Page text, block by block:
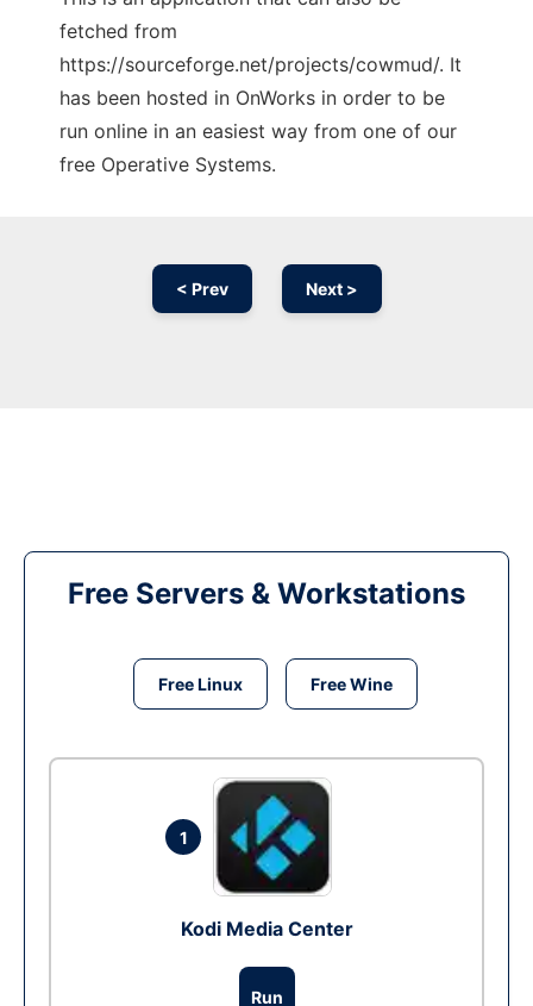
fetched from
https://sourceforge.net/projects/cowmud/. It
has been hosted in OnWorks in order to be
run online in an easiest way from one of our
free Operative Systems.
< Prev Next >
Free Servers & Workstations
Free Linux Free Wine
1
Kodi Media Center
Run